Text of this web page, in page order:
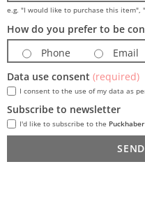
e.g. "I would like to purchase this item",
How do you prefer to be
Phone
Email
Data use consent (required)
I consent to the use of my data as
Subscribe to newsletter
I'd like to subscribe to the